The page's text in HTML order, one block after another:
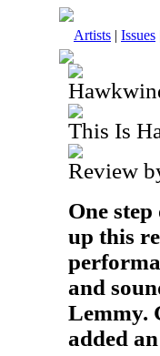
Artists | Issues
This Is
Review
One
up this
and
Lemmy.
added